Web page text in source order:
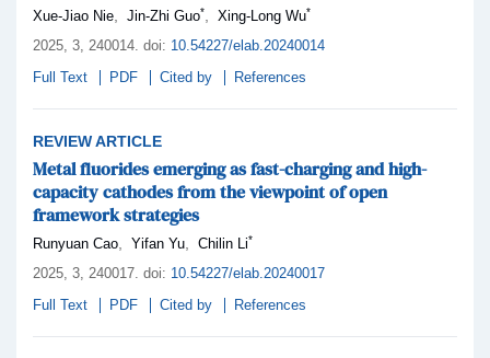
Xue-Jiao Nie Jin-Zhi Guo* Xing-Long Wu*
2025, 3 , 240014 doi: 10.54227/elab.20240014
Full Text
PDF Cited by References
REVIEW ARTICLE
Metal fluorides emerging as fast-charging and high-
capacity cathodes from the viewpoint of open
framework strategies
Runyuan Cao Yifan Yu Chilin Li*
2025, 3 , 240017 doi: 10.54227/elab.20240017
Full Text
PDF Cited by References